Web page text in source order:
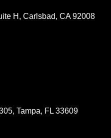
H, Carlsbad, CA 92008
Tampa, FL 33609